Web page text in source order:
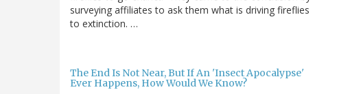
surveying affiliates to ask them what is driving fireflies
to extinction. …
The End Is Not Near, But If An 'Insect Apocalypse'
Ever Happens, How Would We Know?